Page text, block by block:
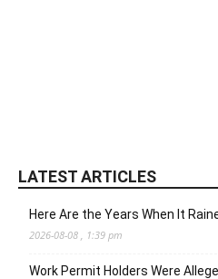
LATEST ARTICLES
Here Are the Years When It
2026-08-08 , 1:39 pm
Work Permit Holders Were